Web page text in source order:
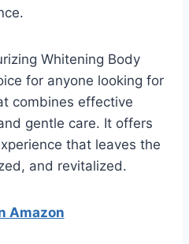
Whitening Body
for anyone looking for
combines effective
gentle care. It offers
that leaves the
and revitalized.
Amazon